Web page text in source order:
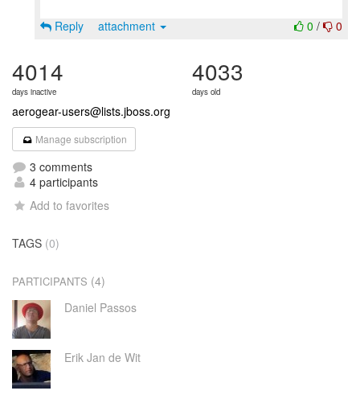
0 / 0
Reply attachment
4014
days inactive
4033
days old
aerogear-users@lists.jboss.org
Manage subscription
3 comments
4 participants
Add to favorites
TAGS (0)
PARTICIPANTS (4)
Daniel Passos
Erik Jan de Wit